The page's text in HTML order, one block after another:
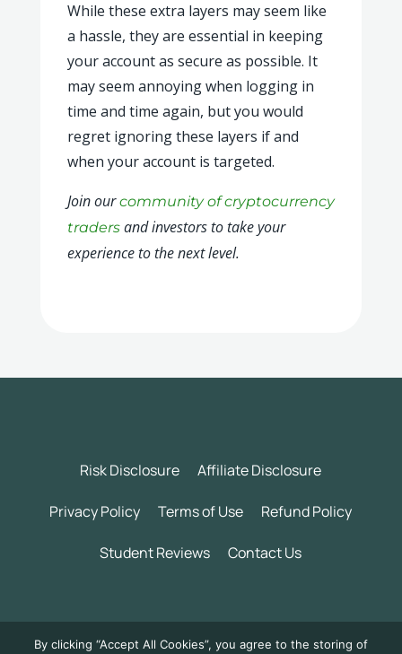
While these extra layers may seem like
a hassle, they are essential in keeping
your account as secure as possible. It
may seem annoying when logging in
time and time again, but you would
regret ignoring these layers if and
when your account is targeted.
Join ourcommunity of cryptocurrency
tradersand investors to take your
experience to the next level.
Risk Disclosure Affiliate Disclosure
Privacy Policy Terms of Use Refund Policy
Student Reviews Contact Us
By clicking “Accept All Cookies”, you agree to the storing of